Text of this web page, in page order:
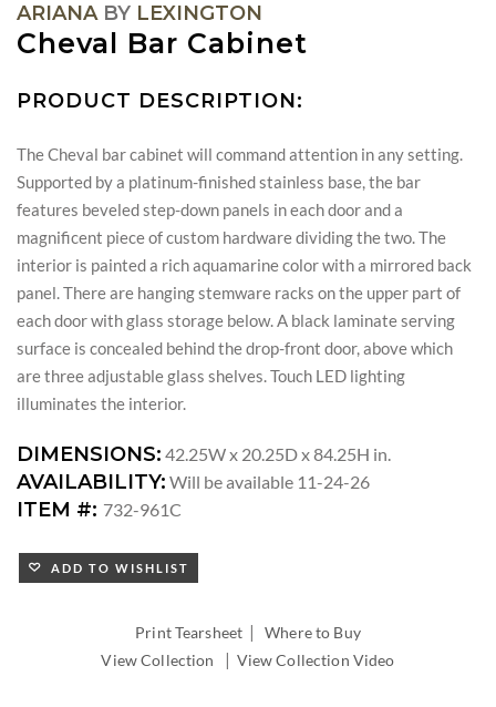
ARIANABY LEXINGTON
Cheval Bar Cabinet
PRODUCT DESCRIPTION:
The Cheval bar cabinet will command attention in any setting.
Supported by a platinum-finished stainless base, the bar
features beveled step-down panels in each door and a
magnificent piece of custom hardware dividing the two. The
interior is painted a rich aquamarine color with a mirrored back
panel. There are hanging stemware racks on the upper part of
each door with glass storage below. A black laminate serving
surface is concealed behind the drop-front door, above which
are three adjustable glass shelves. Touch LED lighting
illuminates the interior.
DIMENSIONS: 42.25W x 20.25D x 84.25H in.
AVAILABILITY: Will be available 11-24-26
ITEM #: 732-961C
ADD TO WISHLIST
Print Tearsheet |Where to Buy
View Collection
| View Collection Video